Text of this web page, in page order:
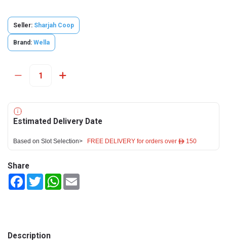
Seller: Sharjah Coop
Brand: Wella
Estimated Delivery Date
Based on Slot Selection> FREE DELIVERY for orders over ê 150
Share
FacebookTwitterWhatsApp
Description